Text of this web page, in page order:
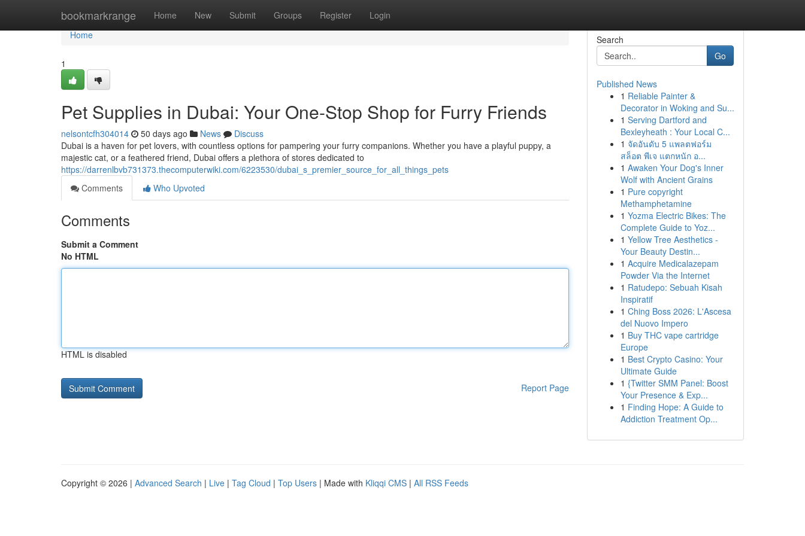
bookmarkrange Home New Submit Groups Register Login
Home
Home
1
Pet Supplies in Dubai: Your One-Stop Shop for Furry Friends
nelsontcfh304014 50 days ago News
Discuss
Dubai is a haven for pet lovers, with countless options for pampering your furry companions. Whether you have a playful puppy, a
majestic cat, or a feathered friend, Dubai offers a plethora of stores dedicated to
https://darrenlbvb731373.thecomputerwiki.com/6223530/dubai_s_premier_source_for_all_things_pets
Comments
Who Upvoted
Comments
Submit a Comment
No HTML
HTML is disabled
Report Page
Search
Go
Published News
1 Reliable Painter &
Decorator in Woking and Su...
1 Serving Dartford and
Bexleyheath : Your Local C...
1 จัดอันดับ 5 แพลตฟอร์ม
สล็อต พีเจ แตกหนัก อ...
1 Awaken Your Dog's Inner
Wolf with Ancient Grains
1 Pure copyright
Methamphetamine
1 Yozma Electric Bikes: The
Complete Guide to Yoz...
1 Yellow Tree Aesthetics -
Your Beauty Destin...
1 Acquire Medicalazepam
Powder Via the Internet
1 Ratudepo: Sebuah Kisah
Inspiratif
1 Ching Boss 2026: L'Ascesa
del Nuovo Impero
1 Buy THC vape cartridge
Europe
1 Best Crypto Casino: Your
Ultimate Guide
1 {Twitter SMM Panel: Boost
Your Presence & Exp...
1 Finding Hope: A Guide to
Addiction Treatment Op...
Copyright © 2026 | Advanced Search | Live | Tag Cloud | Top Users | Made with Kliqqi CMS | All RSS Feeds